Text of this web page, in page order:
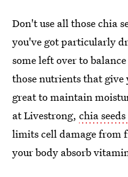
Don't use all those chia
you've got particularly
some left over to
those nutrients that give
great to maintain
at Livestrong, chia
limits cell damage from
your body absorb